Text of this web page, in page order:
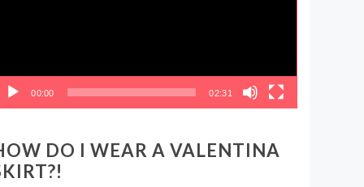
00:00 02:31
DO I WEAR A VALENTINA